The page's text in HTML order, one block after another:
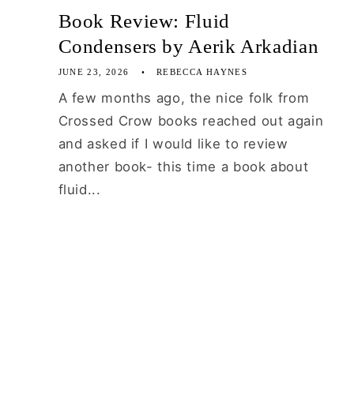
Book Review: Fluid
Condensers by Aerik Arkadian
JUNE 23, 2026 REBECCA HAYNES
A few months ago, the nice folk from
Crossed Crow books reached out again
and asked if I would like to review
another book- this time a book about
fluid...